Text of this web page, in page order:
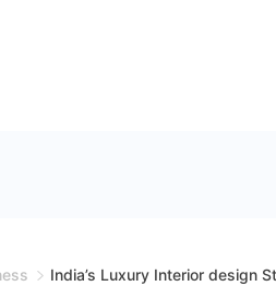
India’s Luxury Interior design